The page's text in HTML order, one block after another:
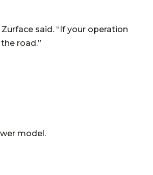
said. “If your operation
road.”
model.